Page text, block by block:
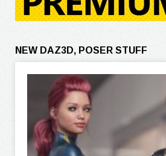
NEW DAZ3D, POSER STUFF